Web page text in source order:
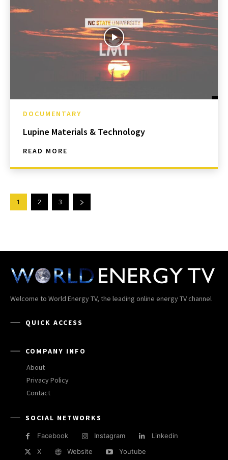
DOCUMENTARY
Lupine Materials & Technology
READ MORE
1 2 3
Welcome to World Energy TV, the leading online energy TV channel
QUICK ACCESS
COMPANY INFO
About
Privacy Policy
Contact
SOCIAL NETWORKS
Facebook Instagram
Linkedin
X
Website Youtube